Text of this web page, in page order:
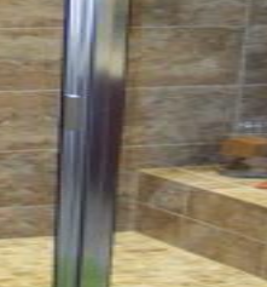
Washington, DC flooring!
to see more of it in
but also give your home